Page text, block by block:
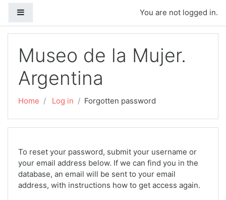
You are not logged in.
Museo de la Mujer.
Argentina
Home Log in Forgotten password
To reset your password, submit your username or
your email address below. If we can find you in the
database, an email will be sent to your email
address, with instructions how to get access again.